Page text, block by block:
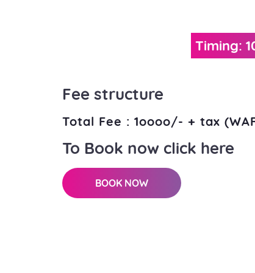
Timing:
Fee structure
Total Fee : 1oooo/- + tax
To Book now click here
BOOK NOW